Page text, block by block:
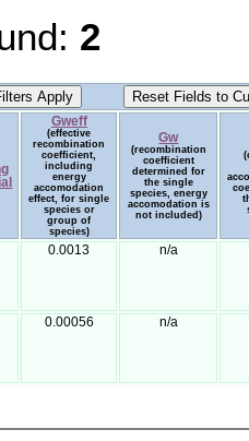
2
Gweff
(effective
recombination
coefficient,
including
energy
accomodation
effect, for single
species or
group of
species)
Gw
(recombination
coefficient
determined for
the single
species, energy
accomodation is
not included)
0.0013 n/a
0.00056 n/a